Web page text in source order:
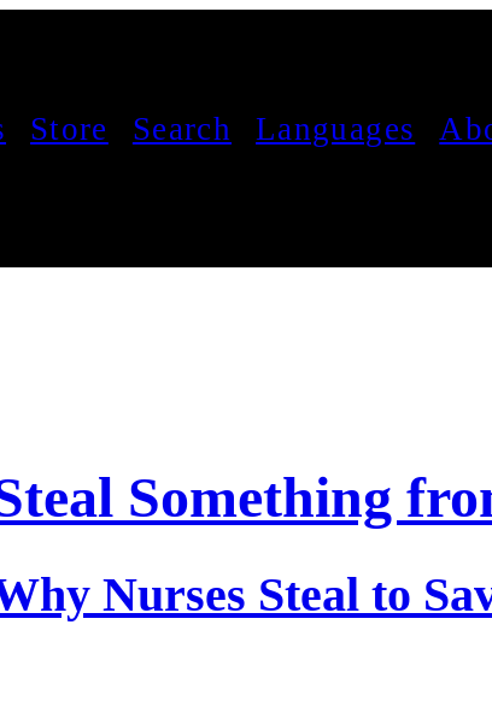
Store Search Languages
Something
Nurses Steal to